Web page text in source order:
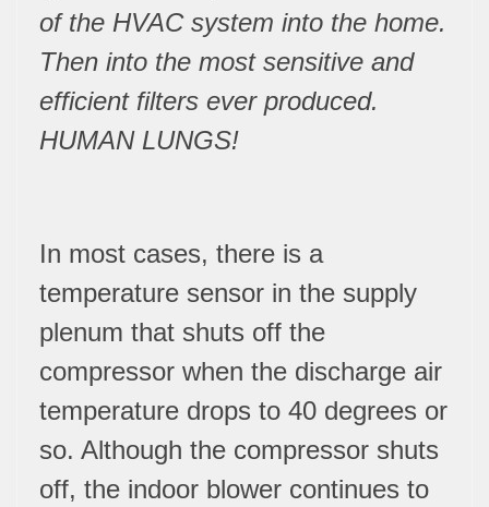
of the HVAC system into the home.
Then into the most sensitive and
efficient filters ever produced.
HUMAN LUNGS!
In most cases, there is a
temperature sensor in the supply
plenum that shuts off the
compressor when the discharge air
temperature drops to 40 degrees or
so. Although the compressor shuts
off, the indoor blower continues to